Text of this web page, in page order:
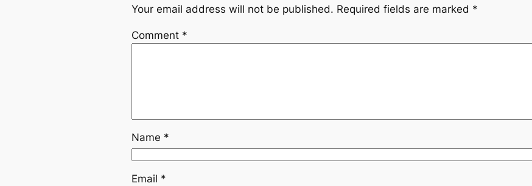
Your email address will not be published. Required fields are marked *
Comment *
Name *
Email *